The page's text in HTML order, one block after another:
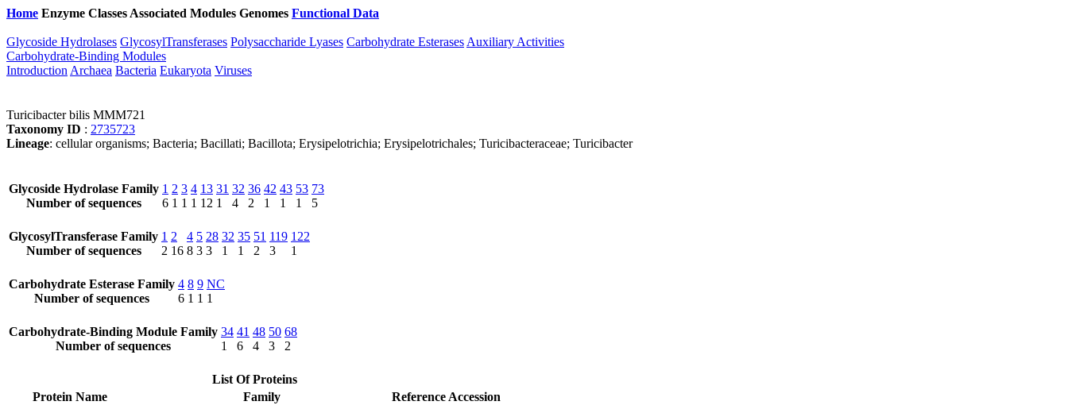
Home Enzyme Classes Associated Modules Genomes Functional Data
Glycoside Hydrolases GlycosylTransferases Polysaccharide Lyases Carbohydrate Esterases Auxiliary Activities
Carbohydrate-Binding Modules
Introduction Archaea Bacteria Eukaryota Viruses
Turicibacter bilis MMM721
Taxonomy ID : 2735723
Lineage: cellular organisms; Bacteria; Bacillati; Bacillota; Erysipelotrichia; Erysipelotrichales; Turicibacteraceae; Turicibacter
Glycoside Hydrolase Family
Number of sequences
1
6
2
1
3
1
4
1
13
12
31
1
32
4
36
2
42
1
43
1
53
1
73
5
GlycosylTransferase Family
Number of sequences
1
2
2
16
4
8
5
3
28
3
32
1
35
1
51
2
119
3
122
1
Carbohydrate Esterase Family
Number of sequences
4
6
8
1
9
1
NC
1
Carbohydrate-Binding Module Family
Number of sequences
34
1
41
6
48
4
50
3
68
2
List Of Proteins
Protein Name
Family
Reference Accession